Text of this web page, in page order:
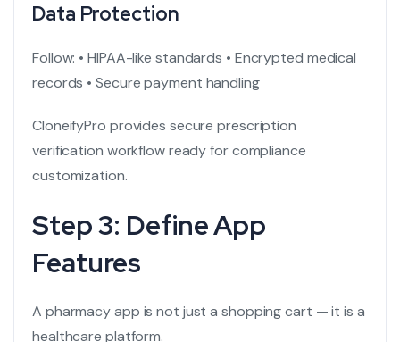
Data Protection
Follow: • HIPAA-like standards • Encrypted medical
records • Secure payment handling
CloneifyPro provides secure prescription
verification workflow ready for compliance
customization.
Step 3: Define App
Features
A pharmacy app is not just a shopping cart — it is a
healthcare platform.